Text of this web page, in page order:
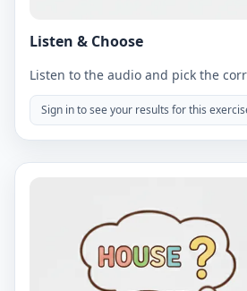
Listen & Choose
Listen to the audio and pick the
Sign in to see your results for this